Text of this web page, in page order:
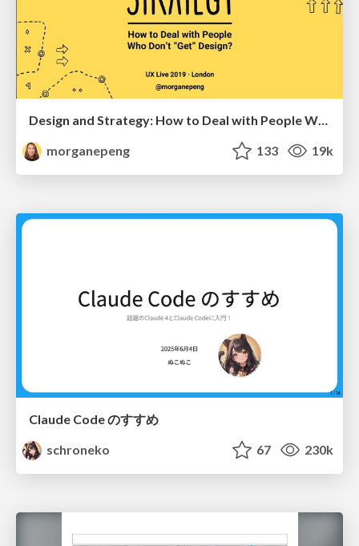
Design and Strategy: How to Deal with People Who Don’t "Get" Design
morganepeng
133 19k
Claude Code のすすめ
schroneko
67 230k